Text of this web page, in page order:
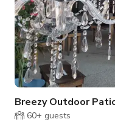
Breezy Outdoor
60+ guests